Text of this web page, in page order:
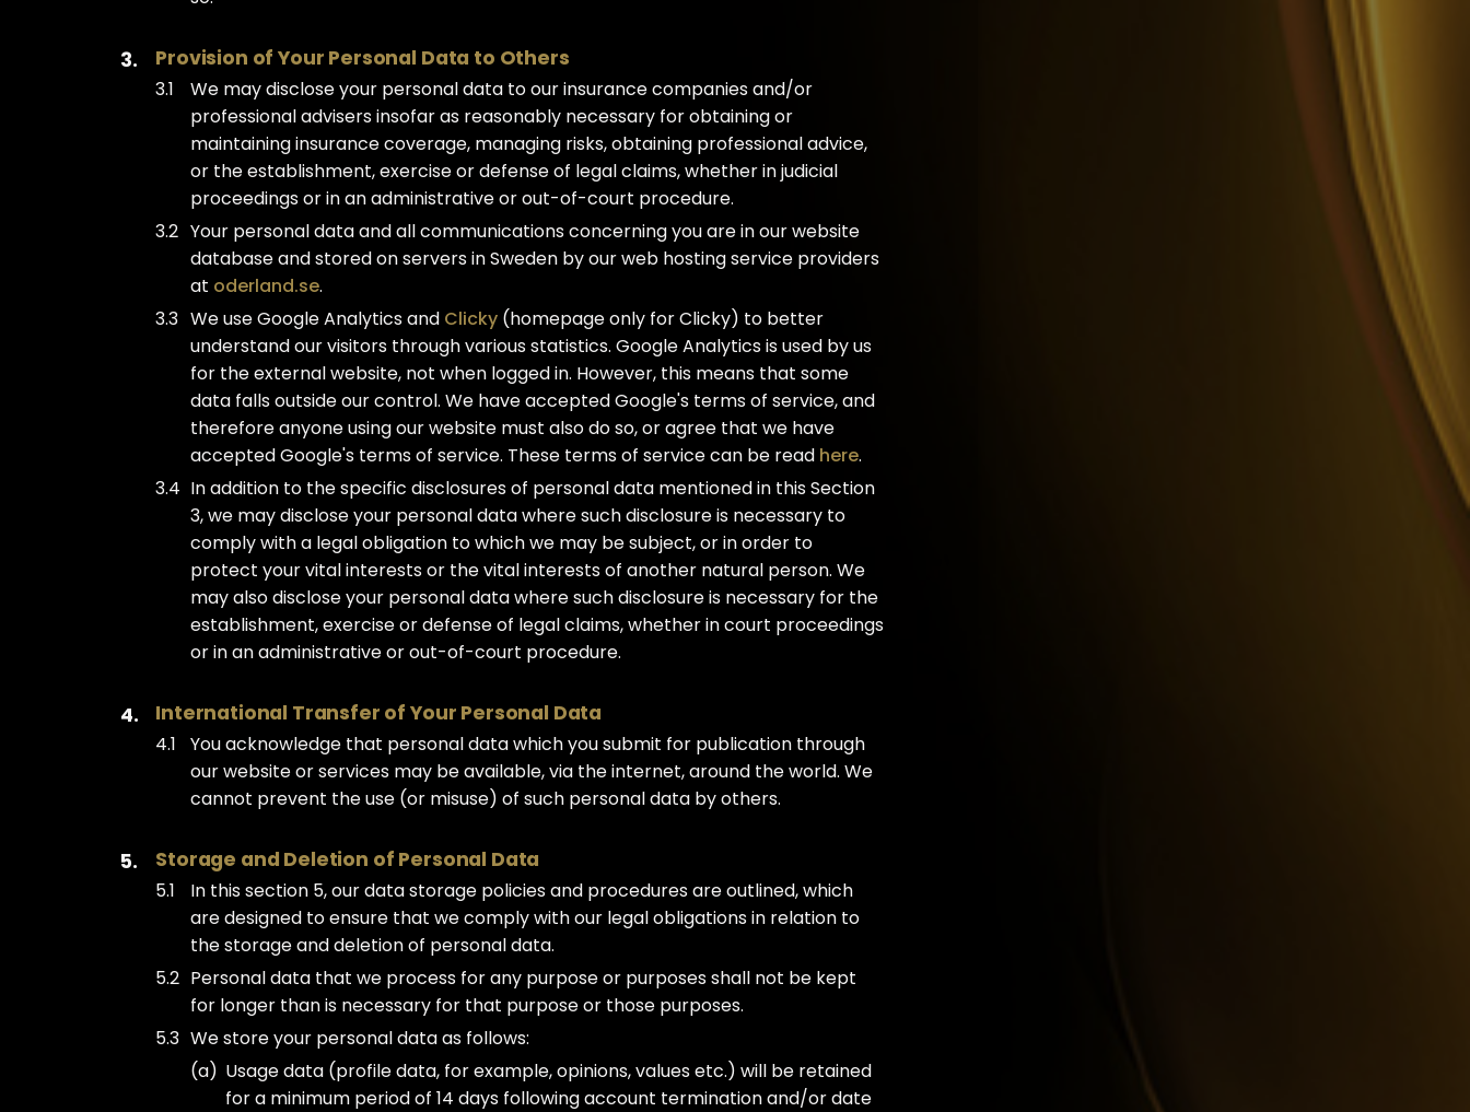
Provision of Your Personal Data to Others
We may disclose your personal data to our insurance companies and/or
professional advisers insofar as reasonably necessary for obtaining or
maintaining insurance coverage, managing risks, obtaining professional advice,
or the establishment, exercise or defense of legal claims, whether in judicial
proceedings or in an administrative or out-of-court procedure.
Your personal data and all communications concerning you are in our website
database and stored on servers in Sweden by our web hosting service providers
at oderland.se.
We use Google Analytics and Clicky (homepage only for Clicky) to better
understand our visitors through various statistics. Google Analytics is used by us
for the external website, not when logged in. However, this means that some
data falls outside our control. We have accepted Google's terms of service, and
therefore anyone using our website must also do so, or agree that we have
accepted Google's terms of service. These terms of service can be read here.
In addition to the specific disclosures of personal data mentioned in this Section
3, we may disclose your personal data where such disclosure is necessary to
comply with a legal obligation to which we may be subject, or in order to
protect your vital interests or the vital interests of another natural person. We
may also disclose your personal data where such disclosure is necessary for the
establishment, exercise or defense of legal claims, whether in court proceedings
or in an administrative or out-of-court procedure.
International Transfer of Your Personal Data
You acknowledge that personal data which you submit for publication through
our website or services may be available, via the internet, around the world. We
cannot prevent the use (or misuse) of such personal data by others.
Storage and Deletion of Personal Data
In this section 5, our data storage policies and procedures are outlined, which
are designed to ensure that we comply with our legal obligations in relation to
the storage and deletion of personal data.
Personal data that we process for any purpose or purposes shall not be kept
for longer than is necessary for that purpose or those purposes.
We store your personal data as follows:
Usage data (profile data, for example, opinions, values etc.) will be retained
for a minimum period of 14 days following account termination and/or date